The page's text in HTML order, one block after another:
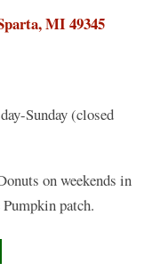
MI 49345
Sunday (closed
on weekends in
patch.